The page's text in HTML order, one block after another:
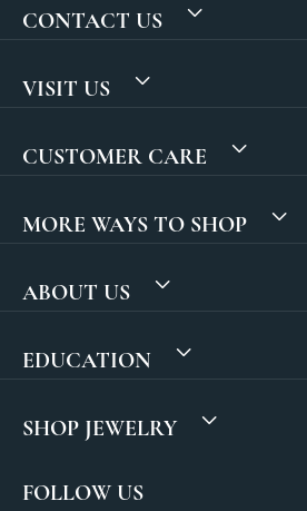
CONTACT US
VISIT US
CUSTOMER CARE
MORE WAYS TO SHOP
ABOUT US
EDUCATION
SHOP JEWELRY
FOLLOW US